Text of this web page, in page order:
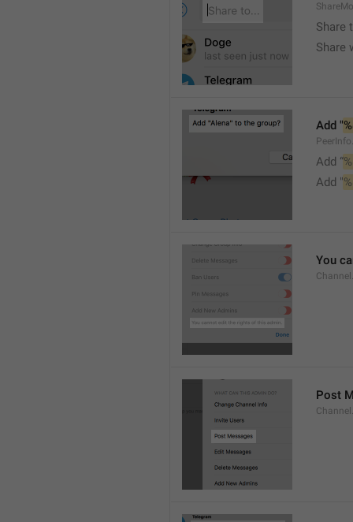
Share
Share
Add "
Add “
Add "
You
Post